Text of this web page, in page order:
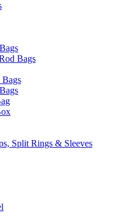
Bags
Split Rings & Sleeves